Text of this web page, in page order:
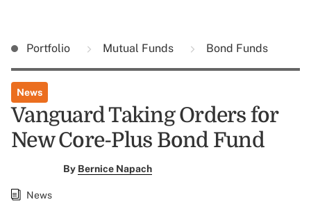
Portfolio Mutual Funds Bond Funds
News
Vanguard Taking Orders for
New Core-Plus Bond Fund
By Bernice Napach
News